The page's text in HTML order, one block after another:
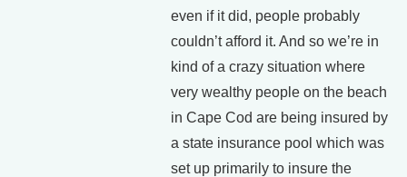
even if it did, people probably
couldn’t afford it. And so we’re in
kind of a crazy situation where
very wealthy people on the beach
in Cape Cod are being insured by
a state insurance pool which was
set up primarily to insure the